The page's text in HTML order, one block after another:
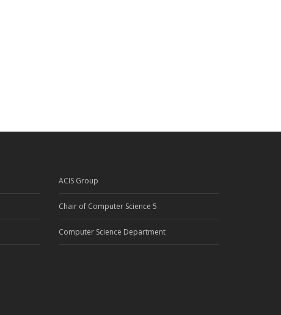
ACIS Group
Chair of Computer Science 5
Computer Science Department